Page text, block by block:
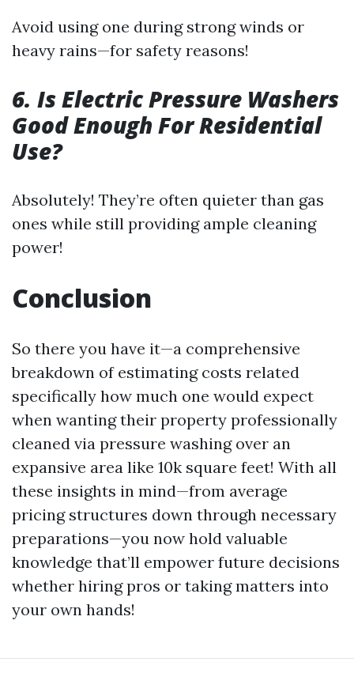
Avoid using one during strong winds or
heavy rains—for safety reasons!
6. Is Electric Pressure Washers
Good Enough For Residential
Use?
Absolutely! They’re often quieter than gas
ones while still providing ample cleaning
power!
Conclusion
So there you have it—a comprehensive
breakdown of estimating costs related
specifically how much one would expect
when wanting their property professionally
cleaned via pressure washing over an
expansive area like 10k square feet! With all
these insights in mind—from average
pricing structures down through necessary
preparations—you now hold valuable
knowledge that’ll empower future decisions
whether hiring pros or taking matters into
your own hands!